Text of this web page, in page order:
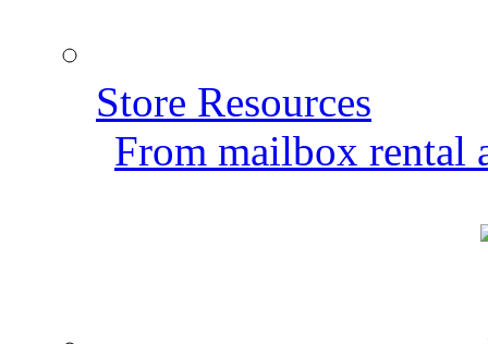
Store Resources
From mailbox rental